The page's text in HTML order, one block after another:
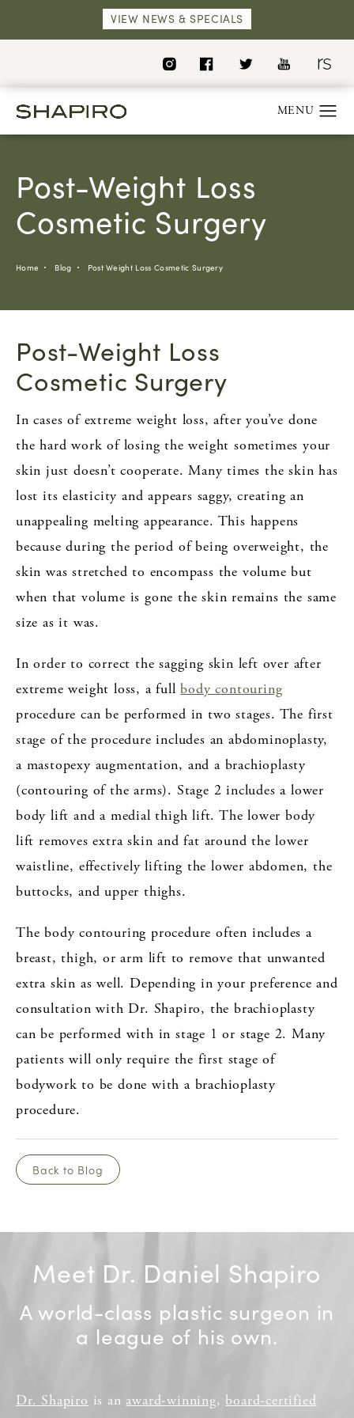
VIEW NEWS & SPECIALS
Post-Weight Loss
Cosmetic Surgery
Home Blog Post Weight Loss Cosmetic Surgery
Post-Weight Loss
Cosmetic Surgery
In cases of extreme weight loss, after you’ve done
the hard work of losing the weight sometimes your
skin just doesn’t cooperate. Many times the skin has
lost its elasticity and appears saggy, creating an
unappealing melting appearance. This happens
because during the period of being overweight, the
skin was stretched to encompass the volume but
when that volume is gone the skin remains the same
size as it was.
In order to correct the sagging skin left over after
extreme weight loss, a fullbody contouring
procedure can be performed in two stages. The first
stage of the procedure includes an abdominoplasty,
a mastopexy augmentation, and a brachioplasty
(contouring of the arms). Stage 2 includes a lower
body lift and a medial thigh lift. The lower body
lift removes extra skin and fat around the lower
waistline, effectively lifting the lower abdomen, the
buttocks, and upper thighs.
The body contouring procedure often includes a
breast, thigh, or arm lift to remove that unwanted
extra skin as well. Depending in your preference and
consultation with Dr. Shapiro, the brachioplasty
can be performed with in stage 1 or stage 2. Many
patients will only require the first stage of
bodywork to be done with a brachioplasty
procedure.
Back to Blog
Meet Dr. Daniel Shapiro
A world-class plastic surgeon in
a league of his own.
Dr. Shapiro is an award-winning, board-certified